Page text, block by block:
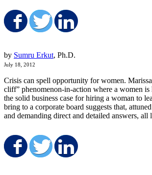
Share on Facebook
Share on Twitter
by Sumru Erkut, Ph.D.
July 18, 2012
Crisis can spell opportunity for women.
cliff” phenomenon-in-action where a women
the solid business case for hiring a woman to
bring to a corporate board suggests that,
and demanding direct and detailed answers,
Share on Facebook
Share on Twitter